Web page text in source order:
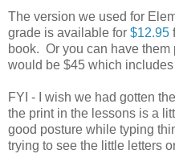
The version we used for
grade is available for $12.95
book. Or you can have
would be $45 which
FYI - I wish we had gotten
the print in the lessons is a
good posture while typing
trying to see the little letters